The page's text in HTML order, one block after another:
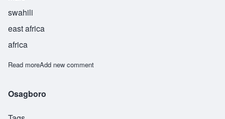
swahili
east africa
africa
Read moreabout Rashid
Add new comment
Osagboro